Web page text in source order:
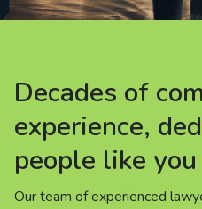
Careers
People
Decades of
experience,
people like you
Our team of experienced
Decades of
experience,
people like you
Our team of experienced
Decades of
experience,
people like you
Our team of experienced